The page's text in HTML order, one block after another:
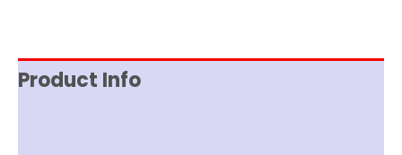
Product Info